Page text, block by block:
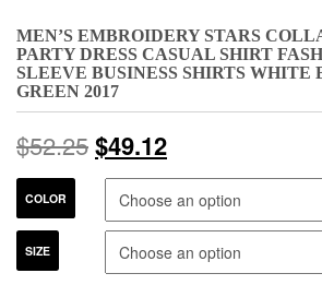
MEN’S EMBROIDERY STARS
PARTY DRESS CASUAL SHIRT
SLEEVE BUSINESS SHIRTS
GREEN 2017
$52.25$49.12
COLOR
SIZE